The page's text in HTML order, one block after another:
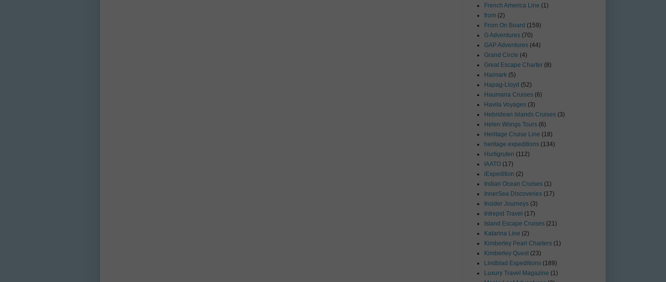
French America Line (1)
from (2)
From On Board (159)
G Adventures (70)
GAP Adventures (44)
Grand Circle (4)
Great Escape Charter (8)
Haimark (5)
Hapag-Lloyd (52)
Haumana Cruises (6)
Havila Voyages (3)
Hebridean Islands Cruises (3)
Helen Wongs Tours (6)
Heritage Cruise Line (18)
heritage expeditions (134)
Hurtigruten (112)
IAATO (17)
iExpedition (2)
Indian Ocean Cruises (1)
InnerSea Discoveries (17)
Insider Journeys (3)
Intrepid Travel (17)
Island Escape Cruises (21)
Katarina Line (2)
Kimberley Pearl Charters (1)
Kimberley Quest (23)
Lindblad Expeditions (189)
Luxury Travel Magazine (1)